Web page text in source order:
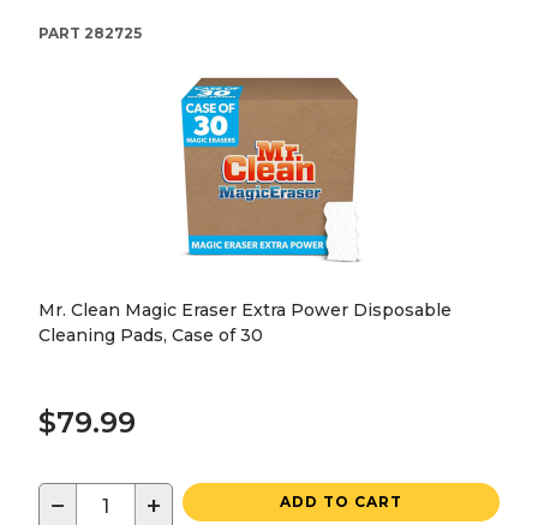
PART 282725
Mr. Clean Magic Eraser Extra Power Disposable
Cleaning Pads, Case of 30
$79.99
− + ADD TO CART